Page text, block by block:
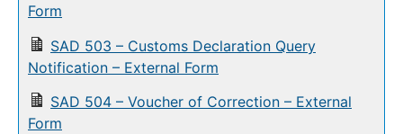
Form
SAD 503 – Customs Declaration Query
Notification – External Form
SAD 504 – Voucher of Correction – External
Form